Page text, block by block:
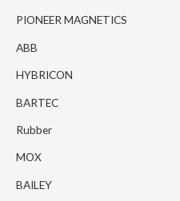
PIONEER MAGNETICS
ABB
HYBRICON
BARTEC
Rubber
MOX
BAILEY